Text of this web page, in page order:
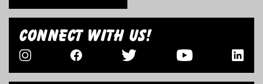
CONNECT WITH US!